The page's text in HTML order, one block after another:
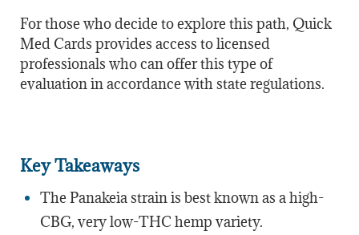
For those who decide to explore this path, Quick
Med Cards provides access to licensed
professionals who can offer this type of
evaluation in accordance with state regulations.
Key Takeaways
The Panakeia strain is best known as a high-
CBG, very low-THC hemp variety.